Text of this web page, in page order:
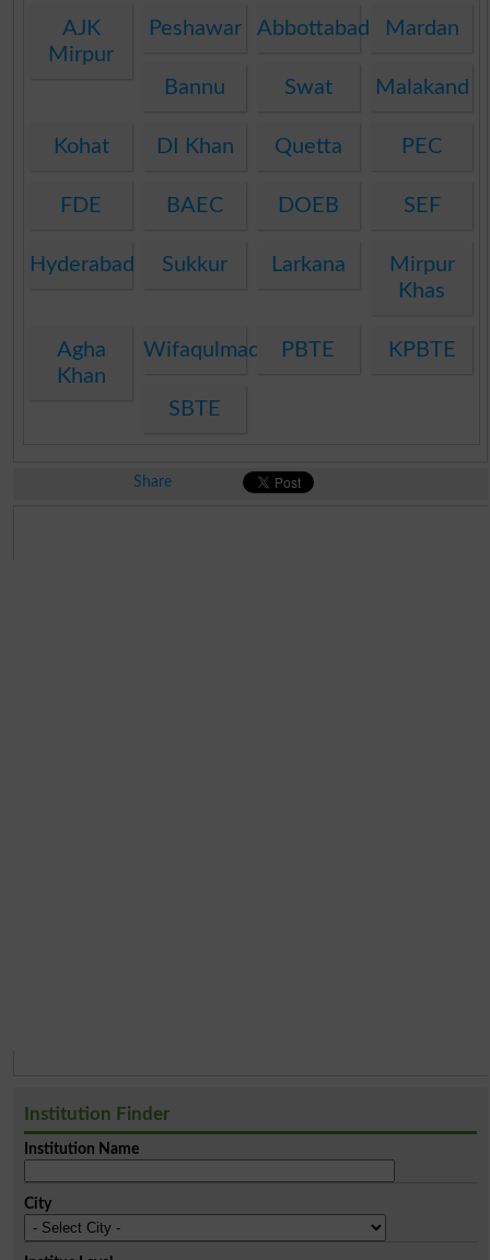
AJK
Mirpur
Peshawar Abbottabad Mardan
Bannu Swat Malakand
Kohat DI Khan Quetta PEC
FDE BAEC DOEB SEF
Hyderabad Sukkur Larkana
Mirpur
Khas
Agha
Khan
WifaqulmadarisPBTE KPBTE
SBTE
Share
Institution Finder
Institution Name
City